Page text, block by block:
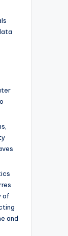
of
and